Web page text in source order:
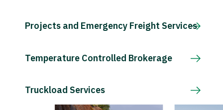
Projects and Emergency Freight Services
Temperature Controlled Brokerage
Truckload Services